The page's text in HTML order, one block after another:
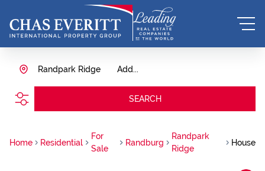
Add...
Randpark Ridge
SEARCH
Home Residential
For
Sale
Randburg
Randpark
Ridge
House